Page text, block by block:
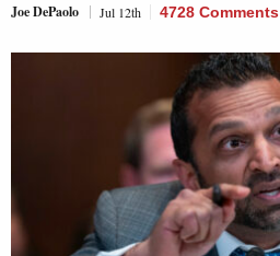
Joe DePaolo Jul 12th 4728 Comments